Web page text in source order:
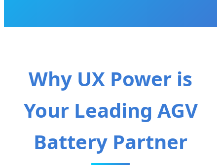
Why UX Power is
Your Leading AGV
Battery Partner